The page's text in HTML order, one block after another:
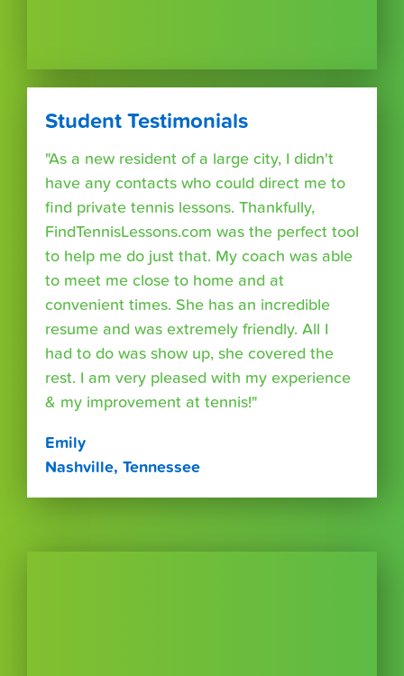
Student Testimonials
"As a new resident of a large city, I didn't
have any contacts who could direct me to
find private tennis lessons. Thankfully,
FindTennisLessons.com was the perfect tool
to help me do just that. My coach was able
to meet me close to home and at
convenient times. She has an incredible
resume and was extremely friendly. All I
had to do was show up, she covered the
rest. I am very pleased with my experience
& my improvement at tennis!"
Emily
Nashville, Tennessee